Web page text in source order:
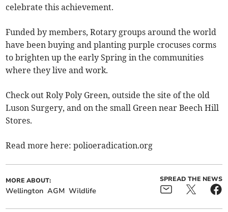
celebrate this achievement.
Funded by members, Rotary groups around the world
have been buying and planting purple crocuses corms
to brighten up the early Spring in the communities
where they live and work.
Check out Roly Poly Green, outside the site of the old
Luson Surgery, and on the small Green near Beech Hill
Stores.
Read more here: polioeradication.org
MORE ABOUT:
Wellington AGM Wildlife
SPREAD THE NEWS